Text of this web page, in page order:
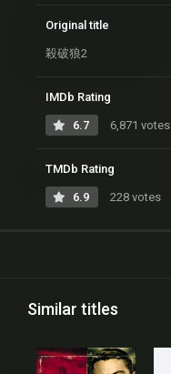
Original title
殺破狼2
IMDb Rating
6.7 6,871 votes
TMDb Rating
6.9 228 votes
Similar titles